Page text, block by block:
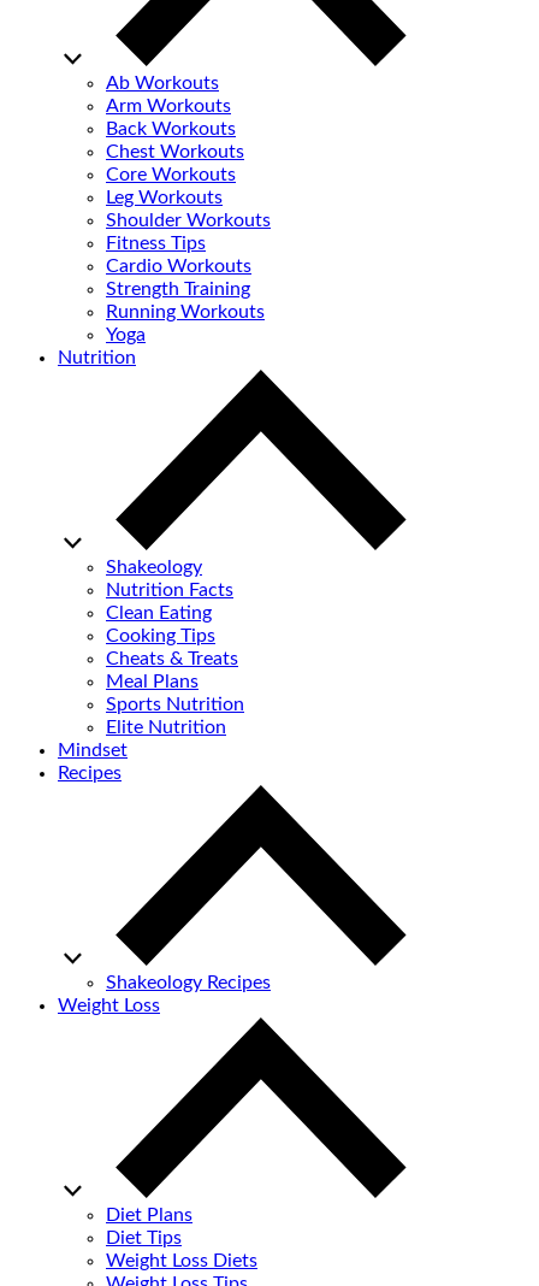
Ab Workouts
Arm Workouts
Back Workouts
Chest Workouts
Core Workouts
Leg Workouts
Shoulder Workouts
Fitness Tips
Cardio Workouts
Strength Training
Running Workouts
Yoga
Nutrition
Shakeology
Nutrition Facts
Clean Eating
Cooking Tips
Cheats & Treats
Meal Plans
Sports Nutrition
Elite Nutrition
Mindset
Recipes
Shakeology Recipes
Weight Loss
Diet Plans
Diet Tips
Weight Loss Diets